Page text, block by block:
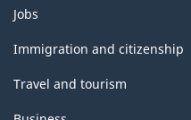
Themes
and
topics
Jobs
Immigration and citizenship
Travel and tourism